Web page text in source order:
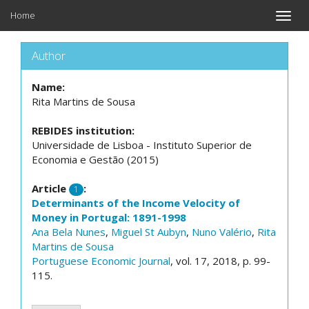
Toggle
Home
Author
Name:
Rita Martins de Sousa
REBIDES institution:
Universidade de Lisboa - Instituto Superior de
Economia e Gestão (2015)
Article 1
:
Determinants of the Income Velocity of
Money in Portugal: 1891-1998
Ana Bela Nunes, Miguel St Aubyn, Nuno Valério, Rita
Martins de Sousa
Portuguese Economic Journal, vol. 17, 2018, p. 99-
115.